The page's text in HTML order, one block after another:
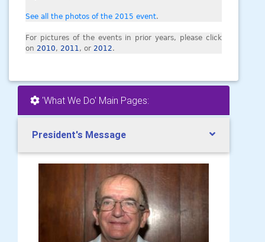
See all the photos of the 2015 event.
For pictures of the events in prior years, please click
on 2010, 2011, or 2012.
'What We Do' Main Pages:
President's Message